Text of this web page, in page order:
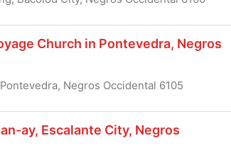
Church in Pontevedra, Negros
Negros Occidental 6105
ay, Escalante City, Negros